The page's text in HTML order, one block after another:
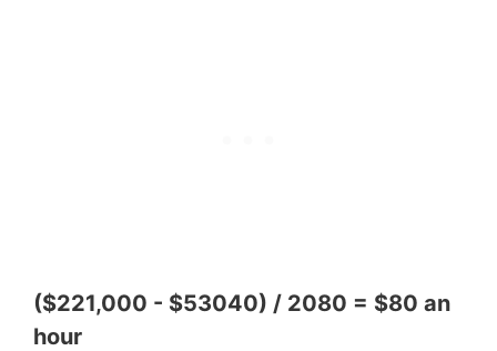
($221,000 - $53040) / 2080 = $80 an
hour